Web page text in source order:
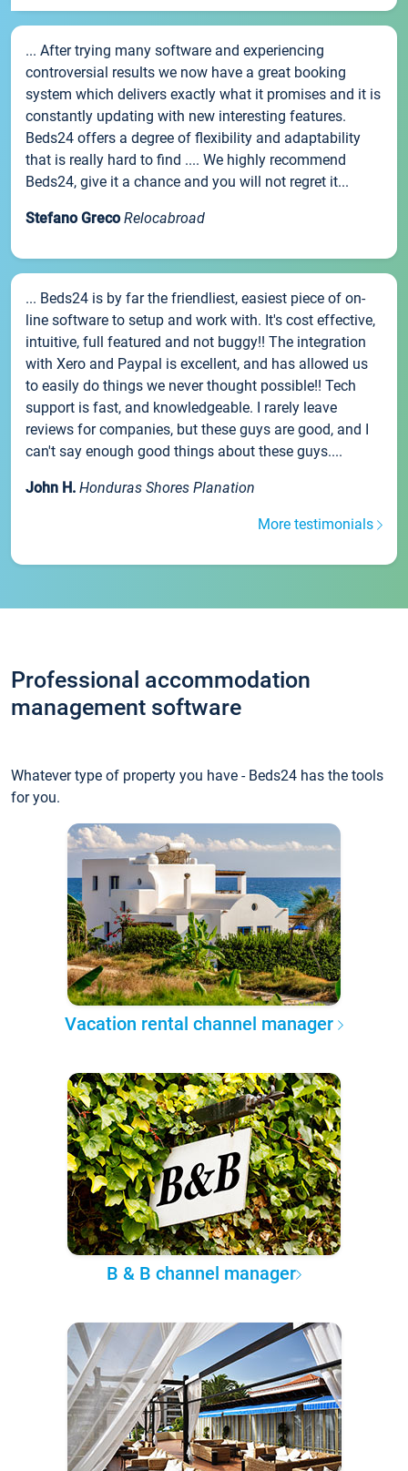
... After trying many software and experiencing
controversial results we now have a great booking
system which delivers exactly what it promises and it is
constantly updating with new interesting features.
Beds24 offers a degree of flexibility and adaptability
that is really hard to find .... We highly recommend
Beds24, give it a chance and you will not regret it...
Stefano Greco Relocabroad
... Beds24 is by far the friendliest, easiest piece of on-
line software to setup and work with. It's cost effective,
intuitive, full featured and not buggy!! The integration
with Xero and Paypal is excellent, and has allowed us
to easily do things we never thought possible!! Tech
support is fast, and knowledgeable. I rarely leave
reviews for companies, but these guys are good, and I
can't say enough good things about these guys....
John H. Honduras Shores Planation
More testimonials
Professional accommodation
management software
Whatever type of property you have - Beds24 has the tools
for you.
Vacation rental channel manager
B & B channel manager